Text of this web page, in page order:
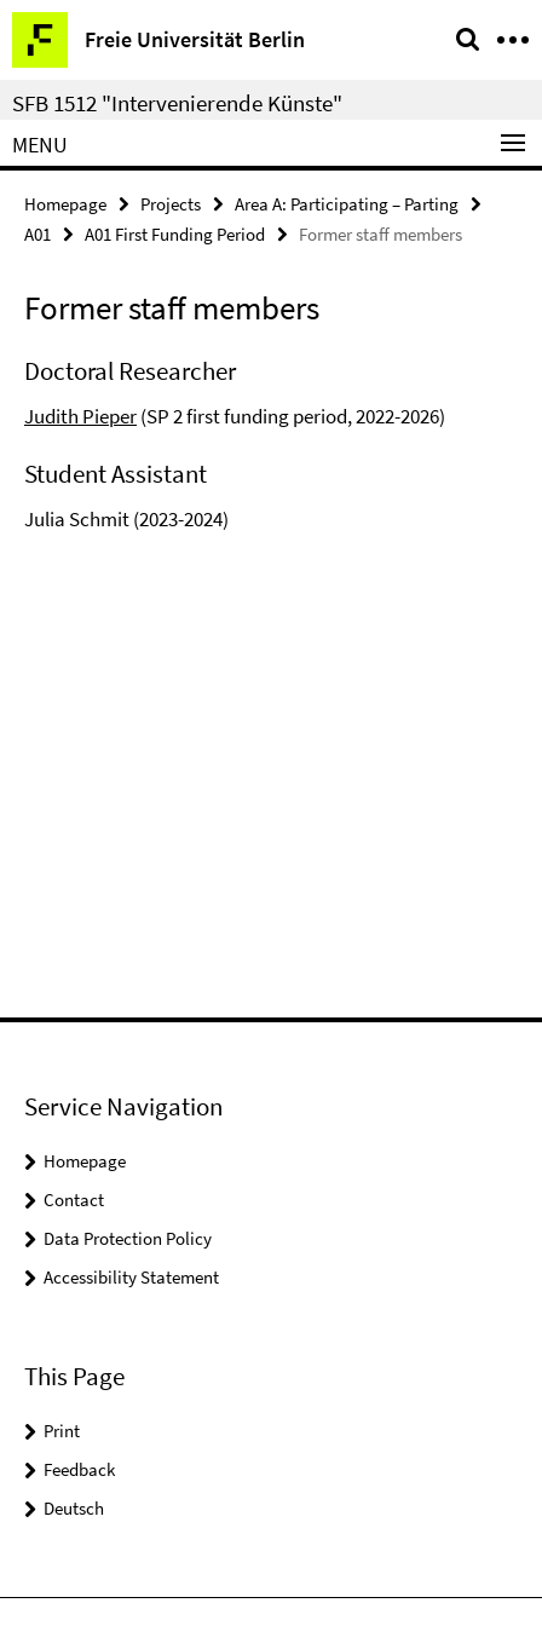
Springe
direkt
zu
Inhalt
Freie Universität Berlin
Service
Navigation
SFB 1512 "Intervenierende Künste"
MENU
Homepage Projects
Area A: Participating – Parting
A01
A01 First Funding Period Former staff members
Former staff members
Doctoral Researcher
Judith Pieper(SP 2 first funding period, 2022-2026)
Student Assistant
Julia Schmit (2023-2024)
Service Navigation
Homepage
Contact
Data Protection Policy
Accessibility Statement
This Page
Print
Feedback
Deutsch